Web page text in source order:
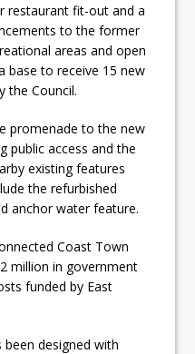
restaurant fit-out and a
to the former
areas and open
base to receive 15 new
the Council.
promenade to the new
public access and the
existing features
the refurbished
anchor water feature.
Coast Town
million in government
funded by East
designed with